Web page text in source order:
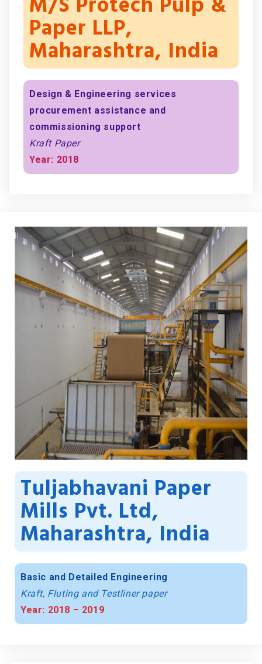
Paper LLP,
Maharashtra, India
Design & Engineering services
procurement assistance and
commissioning support
Kraft Paper
Year: 2018
Tuljabhavani Paper
Mills Pvt. Ltd,
Maharashtra, India
Basic and Detailed Engineering
Kraft, Fluting and Testliner paper
Year: 2018 – 2019